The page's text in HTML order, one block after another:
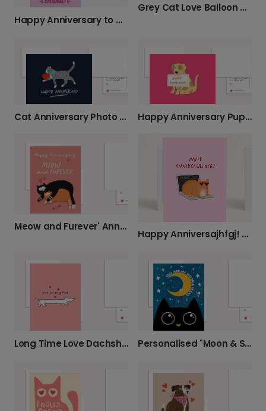
Happy Anniversary to My Favourite Sausage!
Grey Cat Love Balloon Card
Cat Anniversary Photo Card Happy Anniversary Puppy Greeting Card
Meow and Furever' Anniversary Card
Happy Anniversajhfgj! Personalise Your Cat Card
Long Time Love Dachshund Card Personalised "Moon & Stars" Cat Card